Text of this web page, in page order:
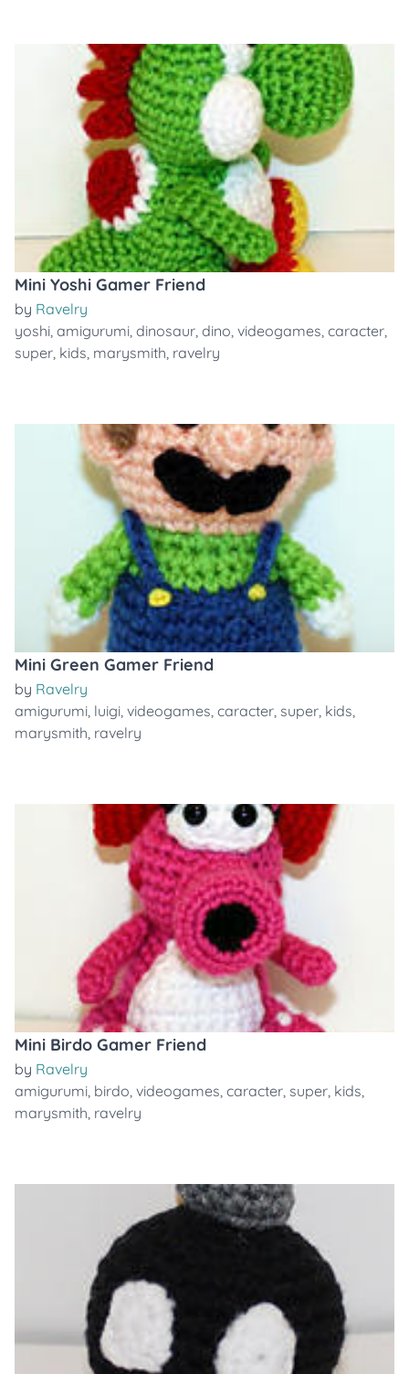
Mini Yoshi Gamer Friend
by Ravelry
yoshi, amigurumi, dinosaur, dino, videogames, caracter,
super, kids, marysmith, ravelry
Mini Green Gamer Friend
by Ravelry
amigurumi, luigi, videogames, caracter, super, kids,
marysmith, ravelry
Mini Birdo Gamer Friend
by Ravelry
amigurumi, birdo, videogames, caracter, super, kids,
marysmith, ravelry